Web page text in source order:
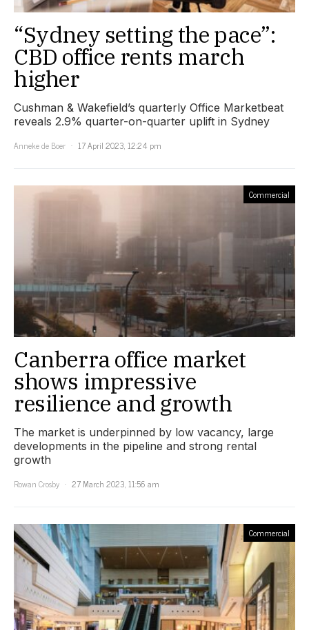
“Sydney setting the pace”:
CBD office rents march
higher
Cushman & Wakefield’s quarterly Office Marketbeat
reveals 2.9% quarter-on-quarter uplift in Sydney
Anneke de Boer
17 April 2023, 12:24 pm
Commercial
Canberra office market
shows impressive
resilience and growth
The market is underpinned by low vacancy, large
developments in the pipeline and strong rental
growth
Rowan Crosby
27 March 2023, 11:56 am
Commercial